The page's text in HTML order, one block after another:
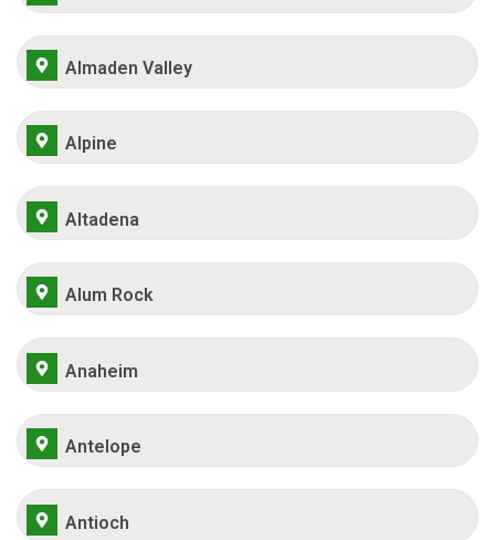
Almaden Valley
Alpine
Altadena
Alum Rock
Anaheim
Antelope
Antioch